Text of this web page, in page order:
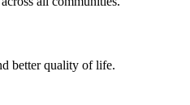
better quality of life.